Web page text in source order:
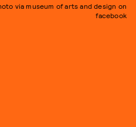
via museum of arts and design on
facebook